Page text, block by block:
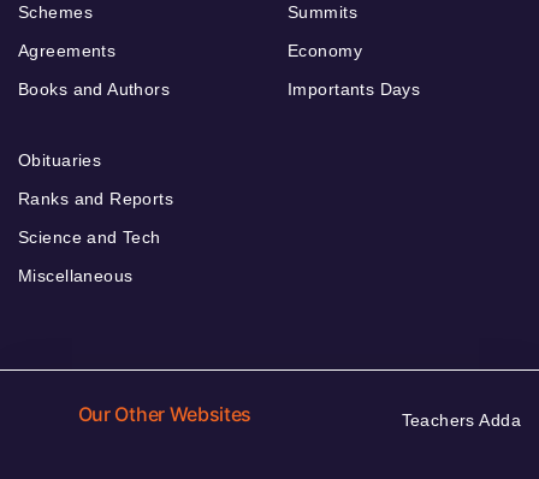
Schemes
Agreements
Books and Authors
Summits
Economy
Importants Days
Obituaries
Ranks and Reports
Science and Tech
Miscellaneous
Our Other Websites Teachers Adda